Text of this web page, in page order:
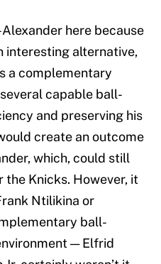
here because
interesting alternative,
a complementary
capable ball-
and preserving his
create an outcome
which, could still
Knicks. However, it
Ntilikina or
ball-
— Elfrid